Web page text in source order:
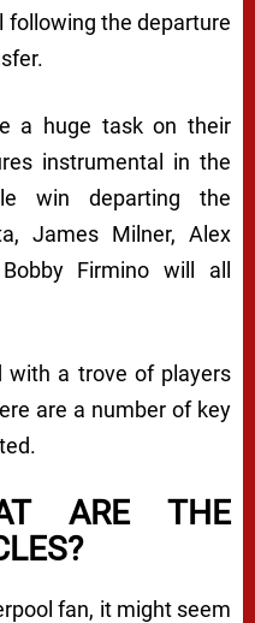
following the departure
a huge task on their
instrumental in the
win departing the
James Milner, Alex
Bobby Firmino will all
with a trove of players
are a number of key
ARE THE
fan, it might seem